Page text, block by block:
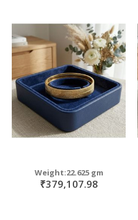
Weight:22.625 gm
₹379,107.98